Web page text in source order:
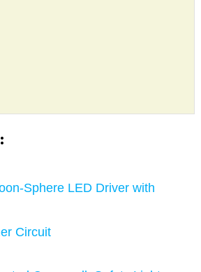
Sphere LED Driver with
Circuit